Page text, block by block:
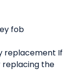
fob
replacement If
replacing the